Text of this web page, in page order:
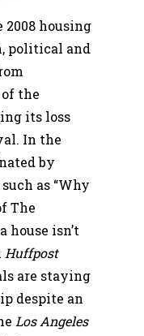
housing
political and
the
its loss
In the
by
as “Why
The
house isn’t
Huffpost
are staying
despite an
Los Angeles